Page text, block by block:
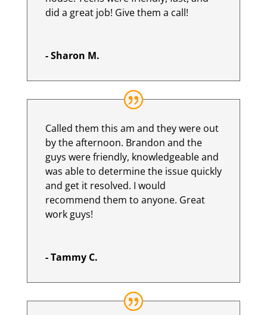
did a great job! Give them a call!
- Sharon M.
Called them this am and they were out
by the afternoon. Brandon and the
guys were friendly, knowledgeable and
was able to determine the issue quickly
and get it resolved. I would
recommend them to anyone. Great
work guys!
- Tammy C.